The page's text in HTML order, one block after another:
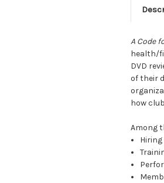
A Code
health/
DVD
of their
how
Among